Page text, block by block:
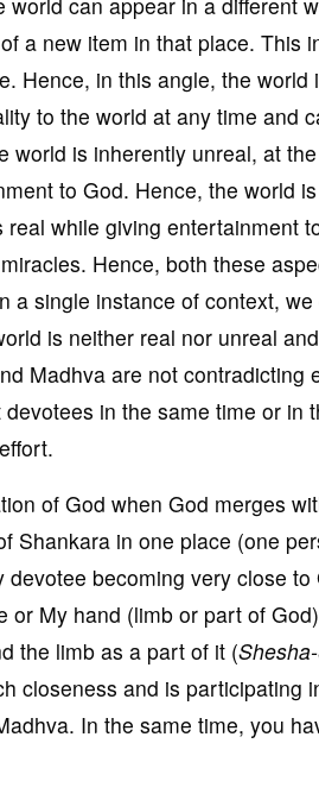
a new item in that place. This
Hence, in this angle, the world
to the world at any time and
is inherently unreal, at
to God. Hence, the world
while giving entertainment
Hence, both these
a single instance of context,
is neither real nor unreal
Madhva are not contradicting
in the same time or in
of God when God merges
Shankara in one place (one
becoming very close to
My hand (limb or part of
the limb as a part of it (
closeness and is participating
In the same time, you